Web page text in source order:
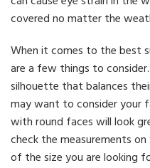
covered no matter the
When it comes to the best
are a few things to
silhouette that balances
may want to consider your
with round faces will look
check the measurements
of the size you are looking